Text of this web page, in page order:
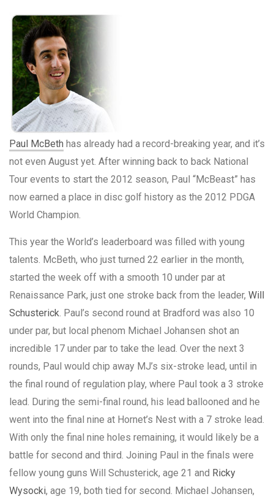
Paul McBeth has already had a record-breaking year, and it’s
not even August yet. After winning back to back National
Tour events to start the 2012 season, Paul “McBeast” has
now earned a place in disc golf history as the 2012 PDGA
World Champion.
This year the World’s leaderboard was filled with young
talents. McBeth, who just turned 22 earlier in the month,
started the week off with a smooth 10 under par at
Renaissance Park, just one stroke back from the leader, Will
Schusterick. Paul’s second round at Bradford was also 10
under par, but local phenom Michael Johansen shot an
incredible 17 under par to take the lead. Over the next 3
rounds, Paul would chip away MJ’s six-stroke lead, until in
the final round of regulation play, where Paul took a 3 stroke
lead. During the semi-final round, his lead ballooned and he
went into the final nine at Hornet’s Nest with a 7 stroke lead.
With only the final nine holes remaining, it would likely be a
battle for second and third. Joining Paul in the finals were
fellow young guns Will Schusterick, age 21 and Ricky
Wysocki, age 19, both tied for second. Michael Johansen,